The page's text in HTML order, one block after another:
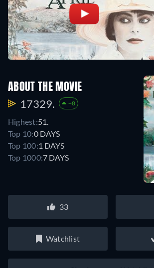
ABOUT THE MOVIE
17329. +8
Highest:51.
Top 10:0 DAYS
Top 100:1 DAYS
Top 1000:7 DAYS
33
Watchlist